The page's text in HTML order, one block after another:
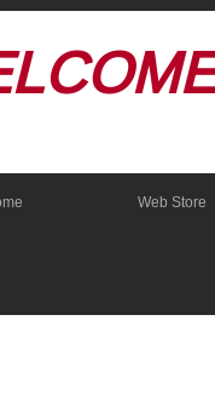
Web Store